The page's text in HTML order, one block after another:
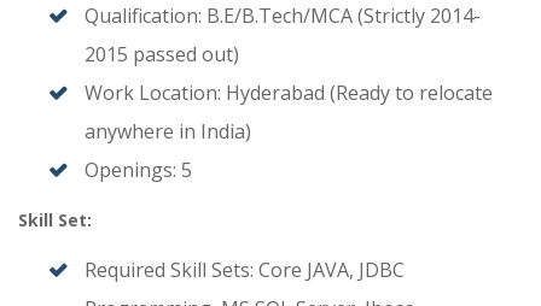
Qualification: B.E/B.Tech/MCA (Strictly 2014-
2015 passed out)
Work Location: Hyderabad (Ready to relocate
anywhere in India)
Openings: 5
Skill Set:
Required Skill Sets: Core JAVA, JDBC